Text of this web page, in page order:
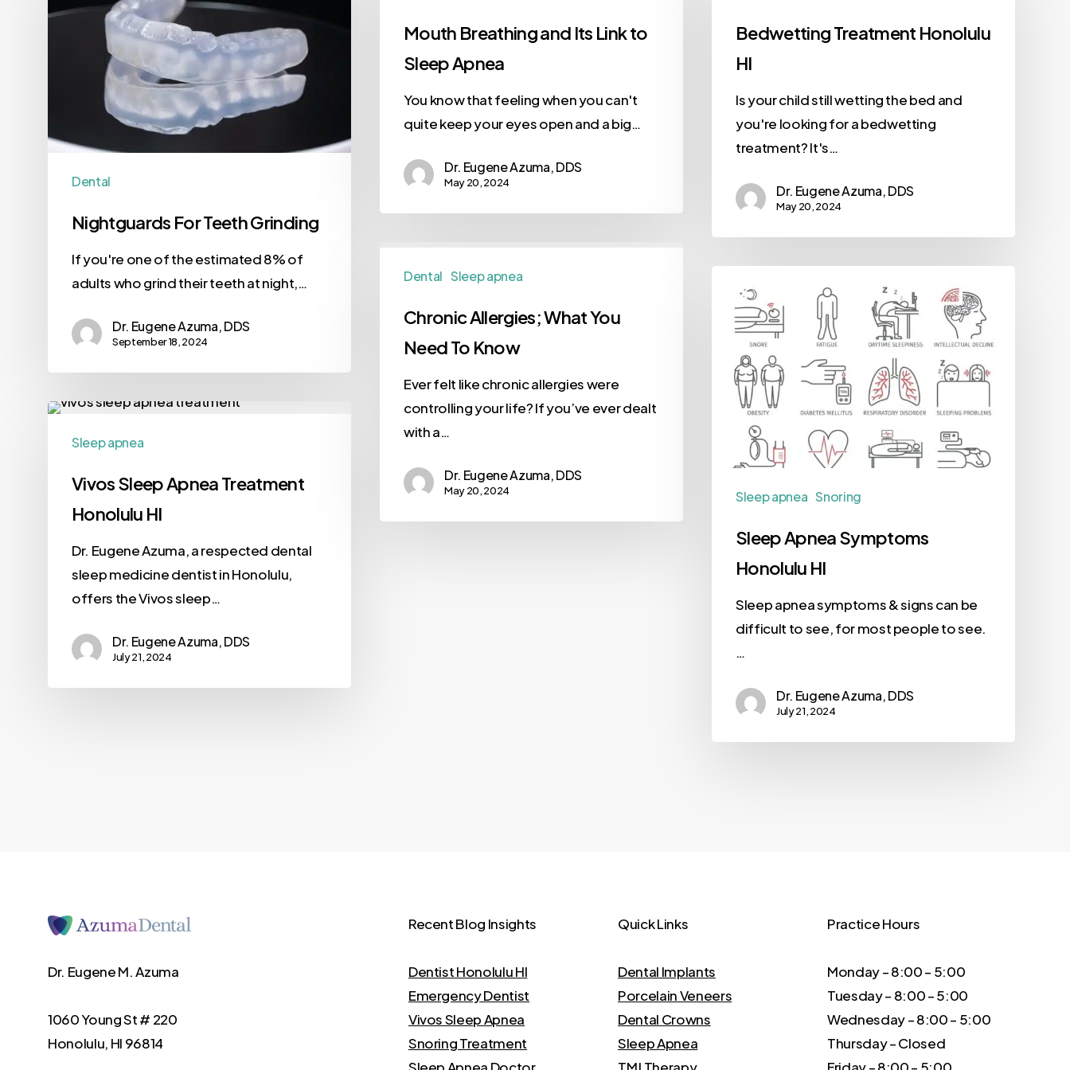
Dental
Nightguards For Teeth Grinding
If you're one of the estimated 8% of
adults who grind their teeth at night,…
Dr. Eugene Azuma, DDS
September 18, 2024
Mouth Breathing and Its Link to
Sleep Apnea
You know that feeling when you can't
quite keep your eyes open and a big…
Dr. Eugene Azuma, DDS
May 20, 2024
Bedwetting Treatment Honolulu
HI
Is your child still wetting the bed and
you're looking for a bedwetting
treatment? It's…
Dr. Eugene Azuma, DDS
May 20, 2024
Dental Sleep apnea
Chronic Allergies; What You
Need To Know
Ever felt like chronic allergies were
controlling your life? If you’ve ever dealt
with a…
Dr. Eugene Azuma, DDS
May 20, 2024 Sleep apnea Snoring
Sleep Apnea Symptoms
Honolulu HI
Sleep apnea symptoms & signs can be
difficult to see, for most people to see.
…
Dr. Eugene Azuma, DDS
July 21, 2024
Sleep apnea
Vivos Sleep Apnea Treatment
Honolulu HI
Dr. Eugene Azuma, a respected dental
sleep medicine dentist in Honolulu,
offers the Vivos sleep…
Dr. Eugene Azuma, DDS
July 21, 2024
Dr. Eugene M. Azuma
1060 Young St # 220
Honolulu, HI 96814
Recent Blog Insights
Dentist Honolulu HI
Emergency Dentist
Vivos Sleep Apnea
Snoring Treatment
Quick Links
Dental Implants
Porcelain Veneers
Dental Crowns
Sleep Apnea
Practice Hours
Monday – 8:00 – 5:00
Tuesday – 8:00 – 5:00
Wednesday – 8:00 – 5:00
Thursday – Closed